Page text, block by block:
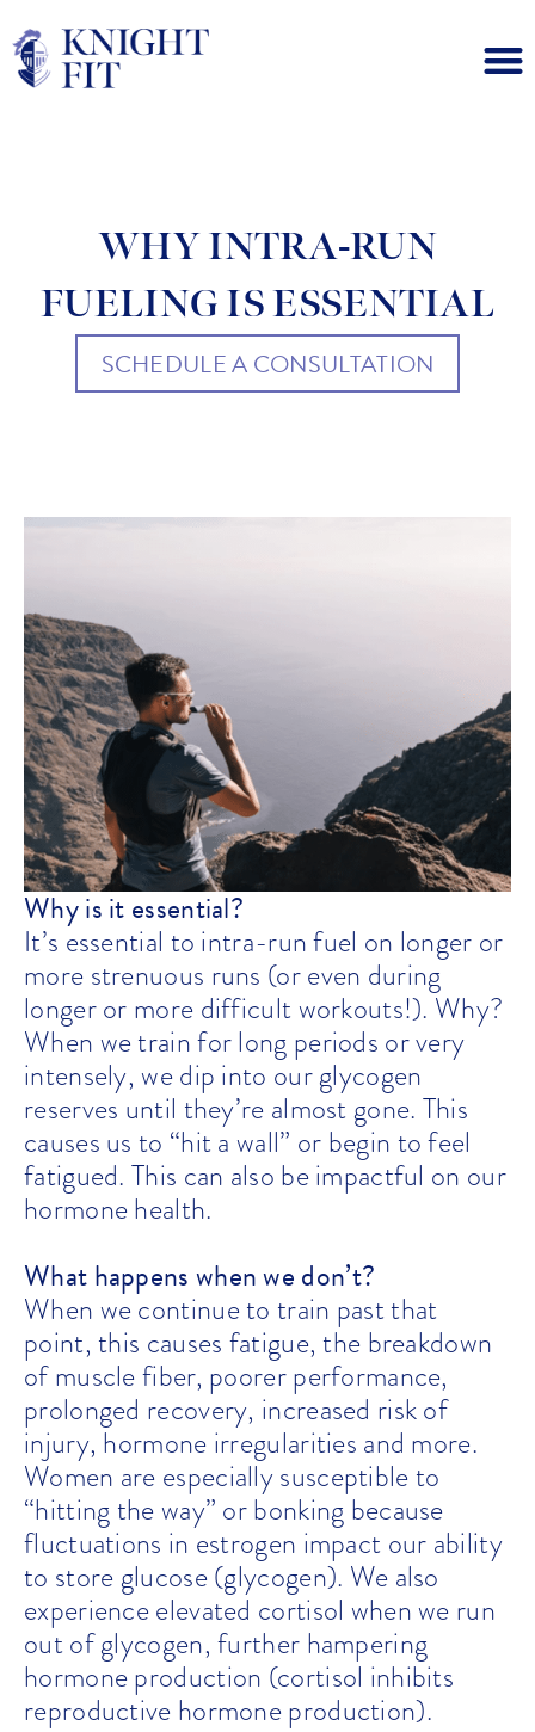
WHY INTRA-RUN
FUELING IS ESSENTIAL
SCHEDULE A CONSULTATION
Why is it essential?
It’s essential to intra-run fuel on longer or
more strenuous runs (or even during
longer or more difficult workouts!). Why?
When we train for long periods or very
intensely, we dip into our glycogen
reserves until they’re almost gone. This
causes us to “hit a wall” or begin to feel
fatigued. This can also be impactful on our
hormone health.
What happens when we don’t?
When we continue to train past that
point, this causes fatigue, the breakdown
of muscle fiber, poorer performance,
prolonged recovery, increased risk of
injury, hormone irregularities and more.
Women are especially susceptible to
“hitting the way” or bonking because
fluctuations in estrogen impact our ability
to store glucose (glycogen). We also
experience elevated cortisol when we run
out of glycogen, further hampering
hormone production (cortisol inhibits
reproductive hormone production).